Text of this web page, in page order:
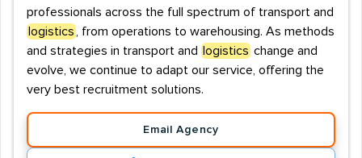
professionals across the full spectrum of transport and
logistics
, from operations to warehousing. As methods
and strategies in transport and
logistics change and
evolve, we continue to adapt our service, offering the
very best recruitment solutions.
Email Agency